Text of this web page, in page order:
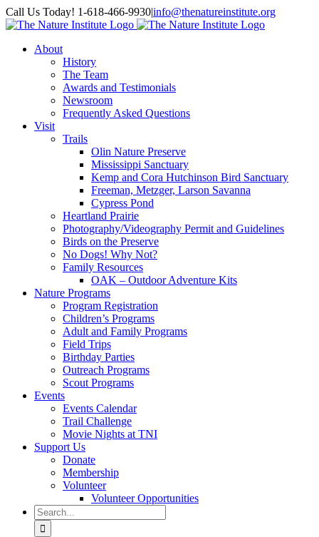
Skip
to
Facebook
Instagram
Call Us Today! 1-618-466-9930|info@thenatureinstitute.org
About
History
The Team
Awards and Testimonials
Newsroom
Frequently Asked Questions
Visit
Trails
Olin Nature Preserve
Mississippi Sanctuary
Kemp and Cora Hutchinson Bird Sanctuary
Freeman, Metzger, Larson Savanna
Cypress Pond
Heartland Prairie
Photography/Videography Permit and Guidelines
Birds on the Preserve
No Dogs! Why Not?
Family Resources
OAK – Outdoor Adventure Kits
Nature Programs
Program Registration
Children’s Programs
Adult and Family Programs
Field Trips
Birthday Parties
Outreach Programs
Scout Programs
Events
Events Calendar
Trail Challenge
Movie Nights at TNI
Support Us
Donate
Membership
Volunteer
Volunteer Opportunities
Search
for: